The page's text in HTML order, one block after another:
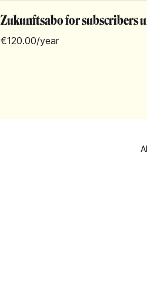
Zukunftsabo for subscribers
€120.00/year